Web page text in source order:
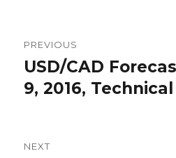
navigation
PREVIOUS
Previous
post:
USD/CAD
9, 2016,
NEXT